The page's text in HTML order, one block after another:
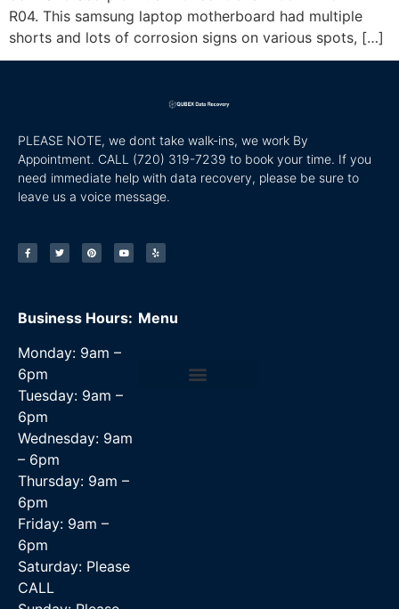
R04. This samsung laptop motherboard had multiple
shorts and lots of corrosion signs on various spots, […]
PLEASE NOTE, we dont take walk-ins, we work By
Appointment. CALL (720) 319-7239 to book your time. If you
need immediate help with data recovery, please be sure to
leave us a voice message.
Business Hours:
Monday: 9am –
6pm
Tuesday: 9am –
6pm
Wednesday: 9am
– 6pm
Thursday: 9am –
6pm
Friday: 9am –
6pm
Saturday: Please
CALL
Menu